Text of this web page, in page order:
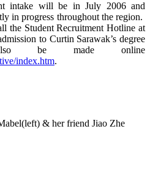
intake will be in July 2006 and
in progress throughout the region.
the Student Recruitment Hotline at
to Curtin Sarawak’s degree
be made online
index.htm.
& her friend Jiao Zhe